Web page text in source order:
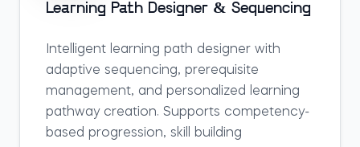
Learning Path Designer & Sequencing
Intelligent learning path designer with
adaptive sequencing, prerequisite
management, and personalized learning
pathway creation. Supports competency-
based progression, skill building